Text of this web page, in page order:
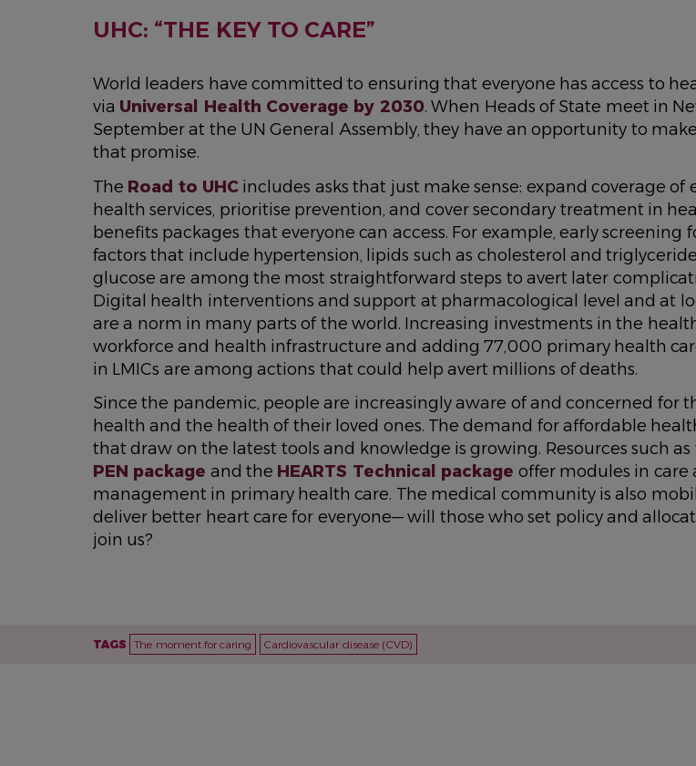
UHC: “THE KEY TO CARE”
World leaders have committed to ensuring that everyone has access to
via Universal Health Coverage by 2030. When Heads of State meet in
September at the UN General Assembly, they have an opportunity to
that promise.
The Road to UHC includes asks that just make sense: expand coverage of
health services, prioritise prevention, and cover secondary treatment in
benefits packages that everyone can access. For example, early screening
factors that include hypertension, lipids such as cholesterol and
glucose are among the most straightforward steps to avert later
Digital health interventions and support at pharmacological level and at
are a norm in many parts of the world. Increasing investments in the
workforce and health infrastructure and adding 77,000 primary health
in LMICs are among actions that could help avert millions of deaths.
Since the pandemic, people are increasingly aware of and concerned for
health and the health of their loved ones. The demand for affordable
that draw on the latest tools and knowledge is growing. Resources such
PEN package and the HEARTS Technical package offer modules in care
management in primary health care. The medical community is also
deliver better heart care for everyone— will those who set policy and
join us?
TAGS The moment for caring Cardiovascular disease (CVD)